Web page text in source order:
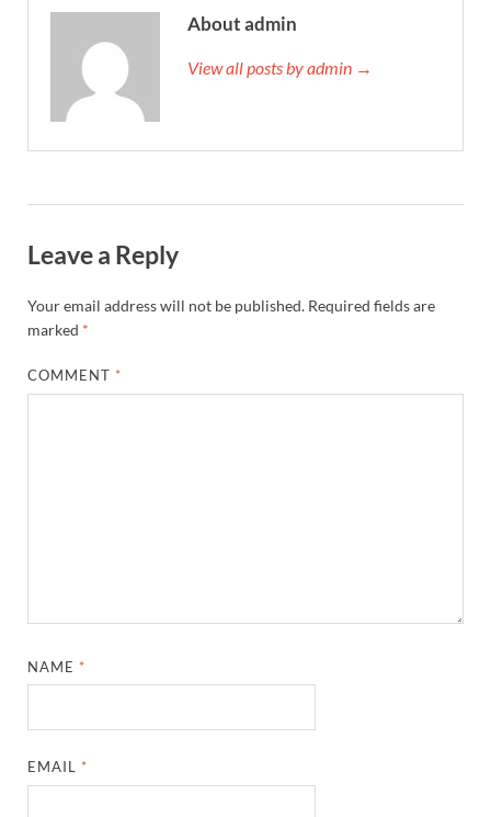
About admin
View all posts by admin →
Leave a Reply
Your email address will not be published. Required fields are
marked *
COMMENT *
NAME *
EMAIL *